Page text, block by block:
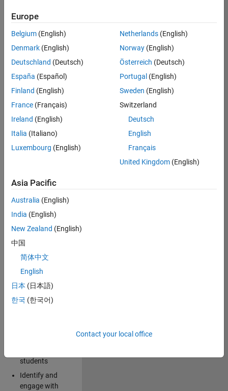
Job:
37195-
KCAR
Team:
Education
Marketing
Summary
Ambassador
position requires a
commitment of 5
hours per week
following work:
Explore and
creative ideas
for spreading
awareness for
students
Identify and
engage with
Europe
Belgium (English)
Denmark (English)
Deutschland (Deutsch)
España (Español)
Finland (English)
France (Français)
Ireland (English)
Italia (Italiano)
Luxembourg (English)
Netherlands(English)
Norway(English)
Österreich (Deutsch)
Portugal (English)
Sweden (English)
Switzerland
Deutsch
English
Français
United Kingdom(English)
Asia Pacific
Australia (English)
India (English)
New Zealand (English)
中国
简体中文
English
日本 (日本語)
한국 (한국어)
Contact your local office